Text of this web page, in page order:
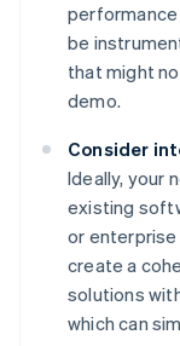
performance
be
that might
demo.
Consider
Ideally, your
existing
or
create a
solutions
which can